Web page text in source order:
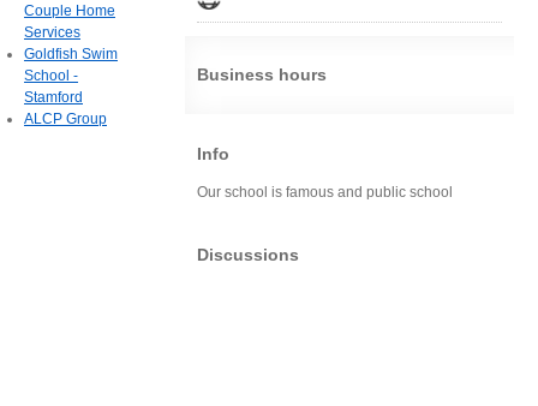
Business hours
Info
Our school is famous and public school
Discussions
Couple Home
Services
Goldfish Swim
School -
Stamford
ALCP Group